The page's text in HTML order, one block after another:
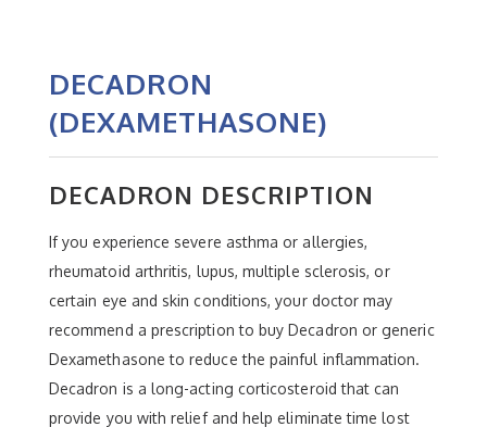
DECADRON
(DEXAMETHASONE)
DECADRON DESCRIPTION
If you experience severe asthma or allergies,
rheumatoid arthritis, lupus, multiple sclerosis, or
certain eye and skin conditions, your doctor may
recommend a prescription to buy Decadron or generic
Dexamethasone to reduce the painful inflammation.
Decadron is a long-acting corticosteroid that can
provide you with relief and help eliminate time lost